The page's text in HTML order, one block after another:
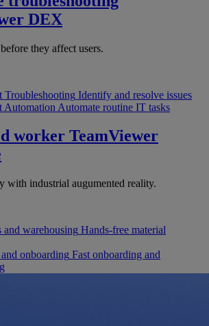
DEX
they affect users.
Troubleshooting Identify and resolve issues
Automation Automate routine IT tasks
worker TeamViewer
with industrial augumented reality.
and warehousing Hands-free material
onboarding Fast onboarding and